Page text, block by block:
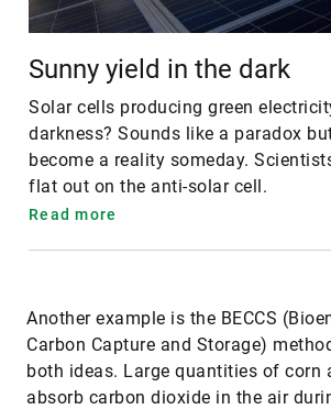
Sunny yield in the dark
Solar cells producing green
darkness? Sounds like a paradox
become a reality someday.
flat out on the anti-solar cell.
Read more
Another example is the BECCS
Carbon Capture and Storage)
both ideas. Large quantities of corn
absorb carbon dioxide in the air